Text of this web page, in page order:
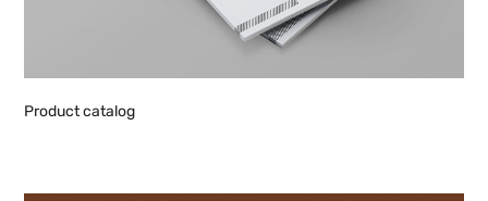
Product catalog